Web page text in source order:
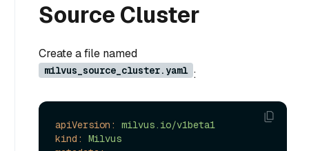
Source Cluster
Create a file named
milvus_source_cluster.yaml :
apiVersion:
milvus.io/v1beta1
kind:
Milvus